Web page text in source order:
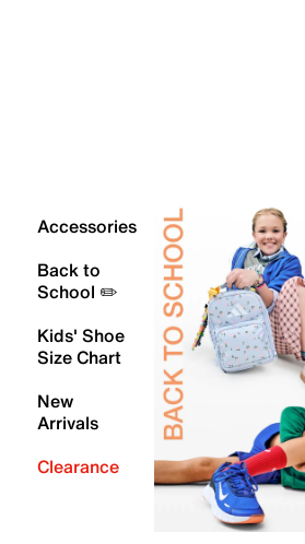
Accessories
Back to
School ✏️
Kids' Shoe
Size Chart
New
Arrivals
Clearance